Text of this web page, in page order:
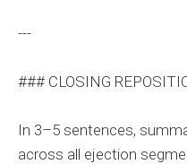
---
### CLOSING
In 3–5 sentences,
across all ejection